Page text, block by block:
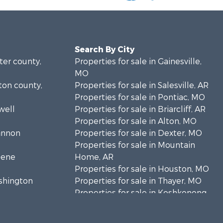
county,
county,
Search By City
Properties for sale in Gainesville,
MO
Properties for sale in Salesville, AR
Properties for sale in Pontiac, MO
Properties for sale in Briarcliff, AR
Properties for sale in Alton, MO
Properties for sale in Dexter, MO
Properties for sale in Mountain
Home, AR
Properties for sale in Houston, MO
Properties for sale in Thayer, MO
Properties for sale in Koshkonong,